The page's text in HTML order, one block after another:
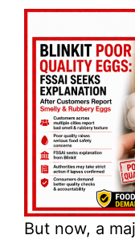
But now, a